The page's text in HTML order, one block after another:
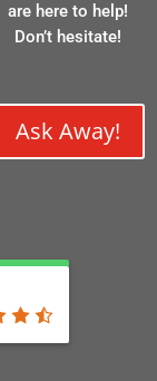
are here to help!
Don’t hesitate!
Ask Away!